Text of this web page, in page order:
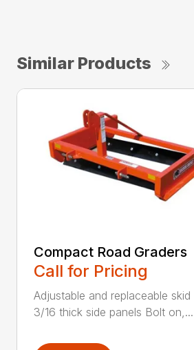
Similar Products
Compact Road Graders
Call for Pricing
Adjustable and replaceable skid
3/16 thick side panels Bolt on,...